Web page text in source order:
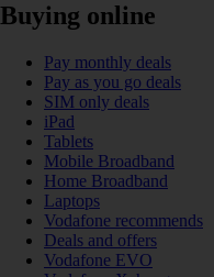
Buying online
Pay monthly deals
Pay as you go deals
SIM only deals
iPad
Tablets
Mobile Broadband
Home Broadband
Laptops
Vodafone recommends
Deals and offers
Vodafone EVO